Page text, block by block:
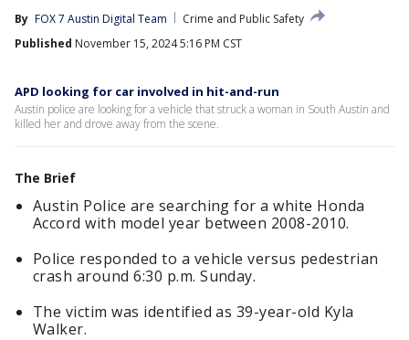
By FOX 7 Austin Digital Team
Crime and Public Safety
Published November 15, 2024 5:16 PM CST
APD looking for car involved in hit-and-run
Austin police are looking for a vehicle that struck a woman in South Austin and
killed her and drove away from the scene.
The Brief
Austin Police are searching for a white Honda
Accord with model year between 2008-2010.
Police responded to a vehicle versus pedestrian
crash around 6:30 p.m. Sunday.
The victim was identified as 39-year-old Kyla
Walker.